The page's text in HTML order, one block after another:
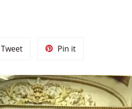
TweetTweet
Twitter
Pin itPin
Pinterest